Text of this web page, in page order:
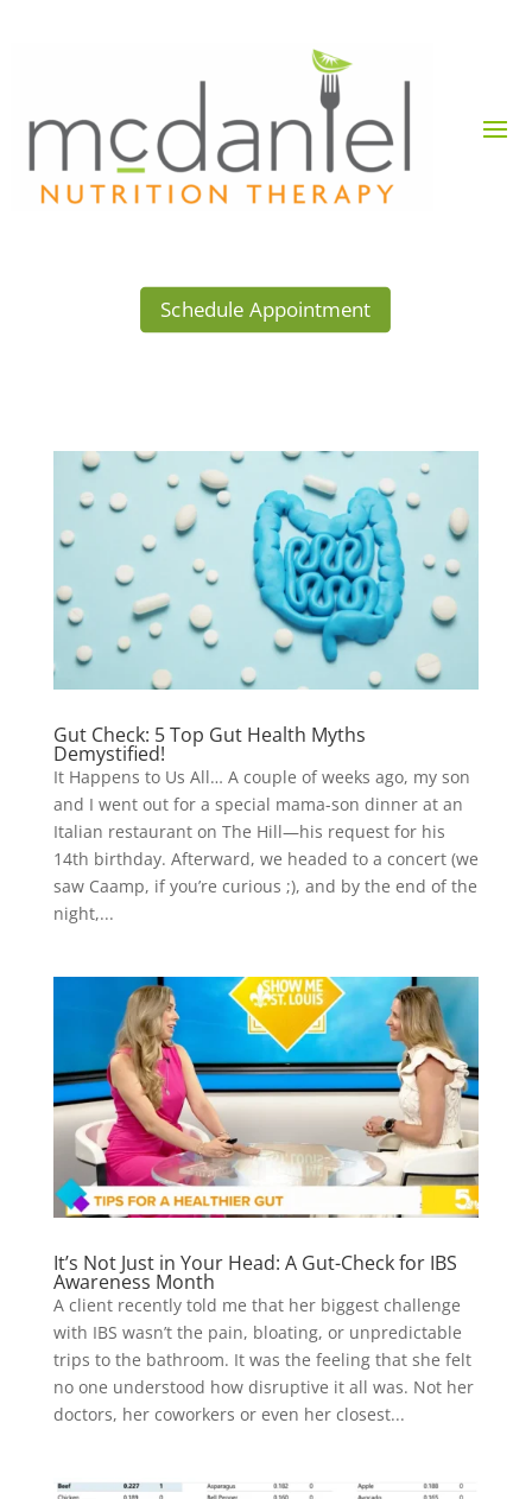
Schedule Appointment
Gut Check: 5 Top Gut Health Myths
Demystified!
It Happens to Us All… A couple of weeks ago, my son
and I went out for a special mama-son dinner at an
Italian restaurant on The Hill—his request for his
14th birthday. Afterward, we headed to a concert (we
saw Caamp, if you’re curious ;), and by the end of the
night,...
It’s Not Just in Your Head: A Gut-Check for IBS
Awareness Month
A client recently told me that her biggest challenge
with IBS wasn’t the pain, bloating, or unpredictable
trips to the bathroom. It was the feeling that she felt
no one understood how disruptive it all was. Not her
doctors, her coworkers or even her closest...